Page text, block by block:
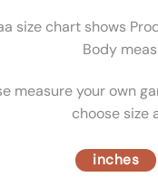
size chart shows
Body
measure your own
choose size
inches